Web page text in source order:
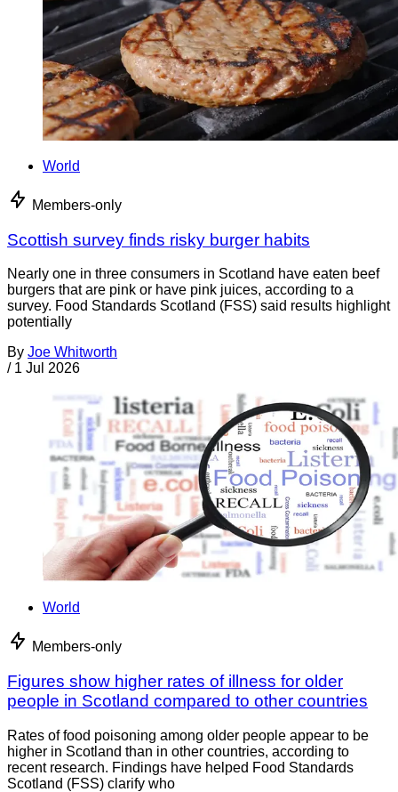
World
Members-only
Scottish survey finds risky burger habits
Nearly one in three consumers in Scotland have eaten beef
burgers that are pink or have pink juices, according to a
survey. Food Standards Scotland (FSS) said results highlight
potentially
By Joe Whitworth
/ 1 Jul 2026
World
Members-only
Figures show higher rates of illness for older
people in Scotland compared to other countries
Rates of food poisoning among older people appear to be
higher in Scotland than in other countries, according to
recent research. Findings have helped Food Standards
Scotland (FSS) clarify who